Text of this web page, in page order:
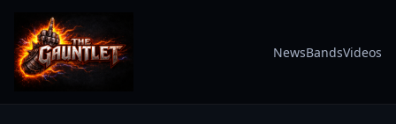
NewsBandsVideos